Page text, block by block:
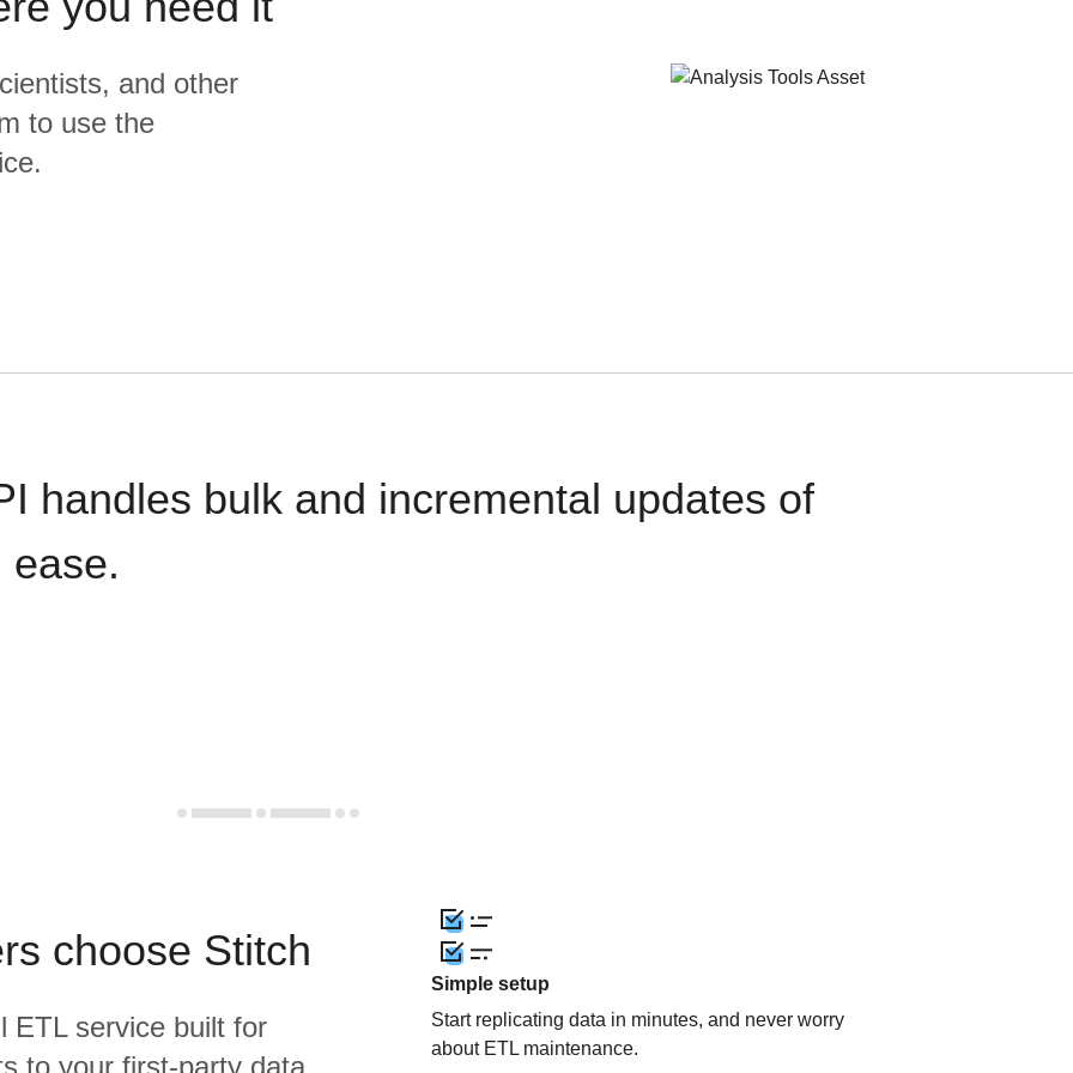
and other
to use the
handles bulk and incremental updates of
ease.
choose Stitch
ETL service built for
to your first-party data
Simple setup
Start replicating data in minutes, and never worry
about ETL maintenance.